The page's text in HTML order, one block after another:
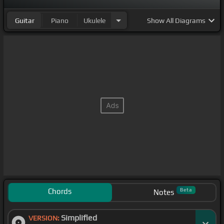
Guitar Piano Ukulele ShowAll Diagrams
Chords Notes Beta
VERSION: Simplified